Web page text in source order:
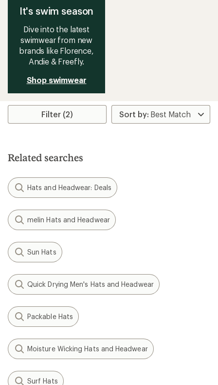
It's swim season
Dive into the latest
swimwear from new
brands like Florence,
Andie & Freefly.
Shop swimwear
Filter (2)
Related searches
Hats and Headwear: Deals
melin Hats and Headwear
Sun Hats
Quick Drying Men's Hats and Headwear
Packable Hats
Moisture Wicking Hats and Headwear
Surf Hats